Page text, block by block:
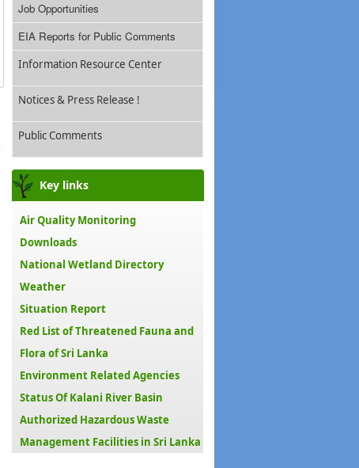
Job Opportunities
EIA Reports for Public Comments
Information Resource Center
Notices & Press Release !
Public Comments
Key links
Air Quality Monitoring
Downloads
National Wetland Directory
Weather
Situation Report
Red List of Threatened Fauna and
Flora of Sri Lanka
Environment Related Agencies
Status Of Kalani River Basin
Authorized Hazardous Waste
Management Facilities in Sri Lanka